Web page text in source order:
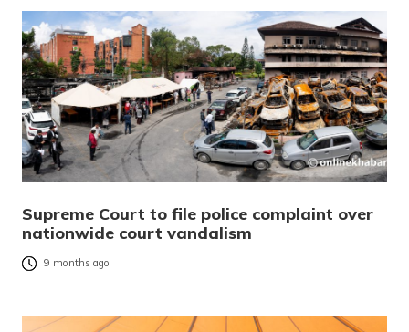
Supreme Court to file police complaint over
nationwide court vandalism
9 months ago